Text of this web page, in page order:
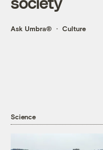
Ask Umbra® Culture
Science